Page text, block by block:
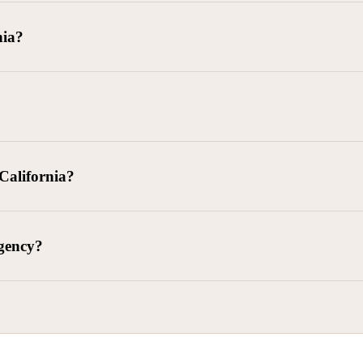
delivered, lease defaults, and business contracts.
and oversight of collectors
– Federal consumer protection law
and payment enforcement